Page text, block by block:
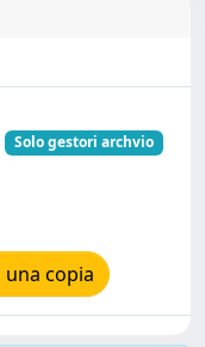
Solo gestori archvio
una copia